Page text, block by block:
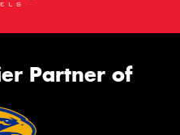
Partner of